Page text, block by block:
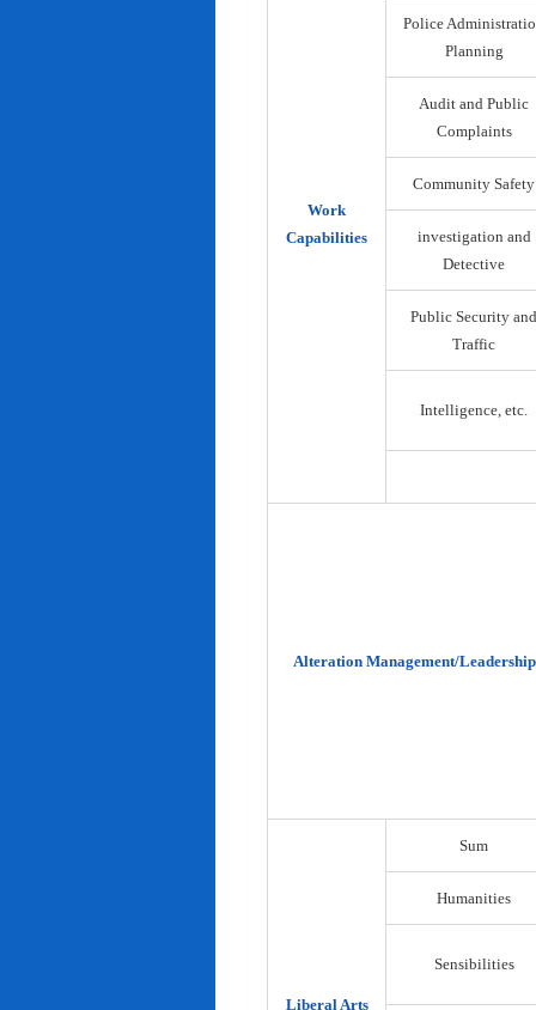
Work
Capabilities
Police
Planning
Audit and Public
Complaints
Community Safety
investigation and
Detective
Public Security and
Traffic
Intelligence, etc.
Alteration Management/Leadership
Liberal Arts
Sum
Humanities
Sensibilities